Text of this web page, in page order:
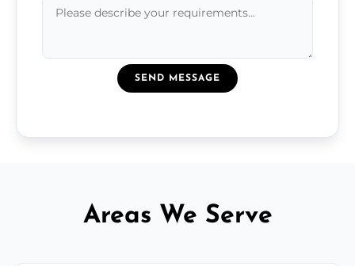
SEND MESSAGE
Areas We Serve